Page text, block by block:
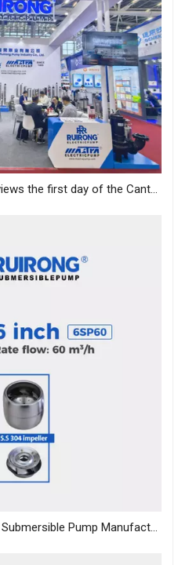
Ruirong Pump Industry reviews the first day of the Canton Fair, and sincerely invites you to visit the exhibition!
How to Choose a Reliable Submersible Pump Manufacturer in China: A B2B Sourcing Guide